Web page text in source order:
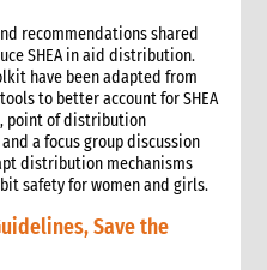
recommendations shared
SHEA in aid distribution.
have been adapted from
to better account for SHEA
point of distribution
a focus group discussion
distribution mechanisms
safety for women and girls.
Save the